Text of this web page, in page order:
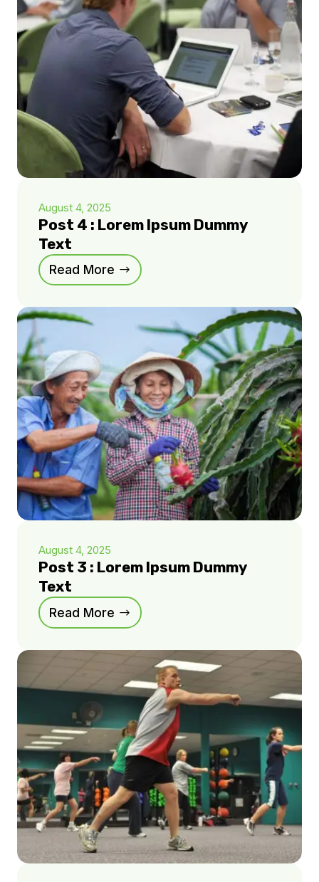
August 4, 2025
Post 4 : Lorem Ipsum Dummy
Text
Read More
August 4, 2025
Post 3 : Lorem Ipsum Dummy
Text
Read More